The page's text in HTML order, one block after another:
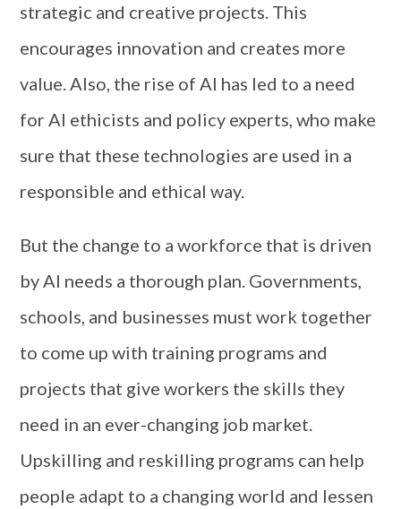
strategic and creative projects. This
encourages innovation and creates more
value. Also, the rise of AI has led to a need
for AI ethicists and policy experts, who make
sure that these technologies are used in a
responsible and ethical way.
But the change to a workforce that is driven
by AI needs a thorough plan. Governments,
schools, and businesses must work together
to come up with training programs and
projects that give workers the skills they
need in an ever-changing job market.
Upskilling and reskilling programs can help
people adapt to a changing world and lessen